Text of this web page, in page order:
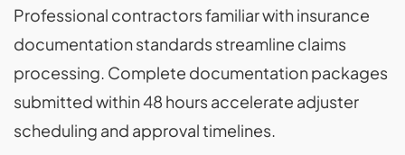
Professional contractors familiar with insurance
documentation standards streamline claims
processing. Complete documentation packages
submitted within 48 hours accelerate adjuster
scheduling and approval timelines.